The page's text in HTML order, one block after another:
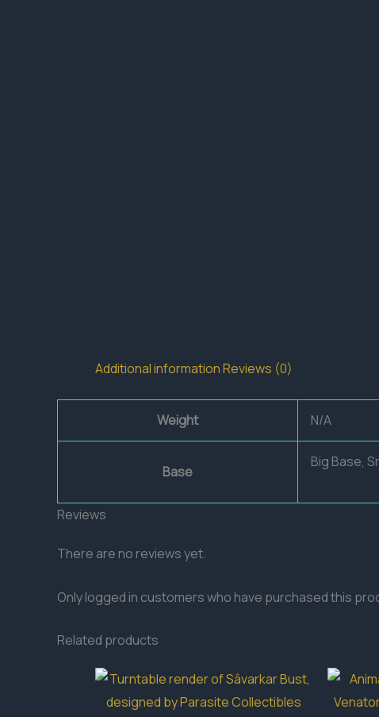
Additional informationReviews (0)
Weight N/A
Base
Big Base,
Reviews
There are no reviews yet.
Only logged in customers who have purchased this
Related products